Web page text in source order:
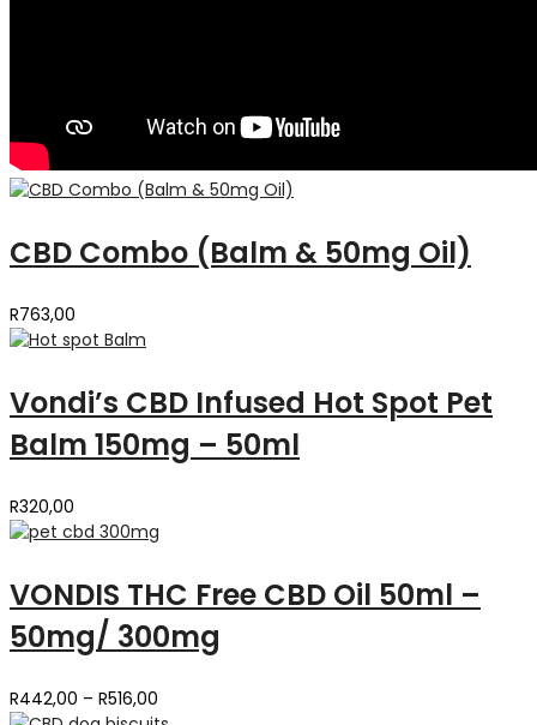
CBD Combo (Balm & 50mg Oil)
R763,00
Vondi’s CBD Infused Hot Spot Pet
Balm 150mg – 50ml
R320,00
VONDIS THC Free CBD Oil 50ml –
50mg/ 300mg
R442,00 – R516,00